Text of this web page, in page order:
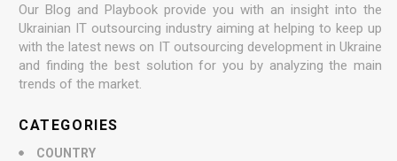
Our Blog and Playbook provide you with an insight into the
Ukrainian IT outsourcing industry aiming at helping to keep up
with the latest news on IT outsourcing development in Ukraine
and finding the best solution for you by analyzing the main
trends of the market.
CATEGORIES
COUNTRY